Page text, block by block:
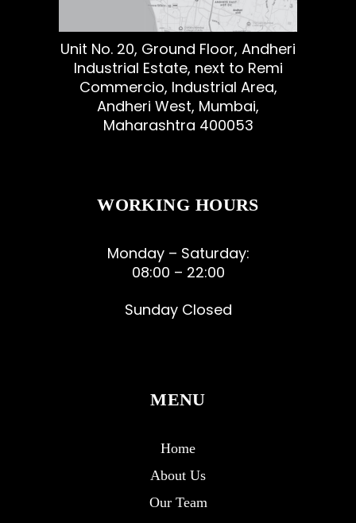
Unit No. 20, Ground Floor, Andheri
Industrial Estate, next to Remi
Commercio, Industrial Area,
Andheri West, Mumbai,
Maharashtra 400053
WORKING HOURS
Monday – Saturday:
08:00 – 22:00
Sunday Closed
MENU
Home
About Us
Our Team